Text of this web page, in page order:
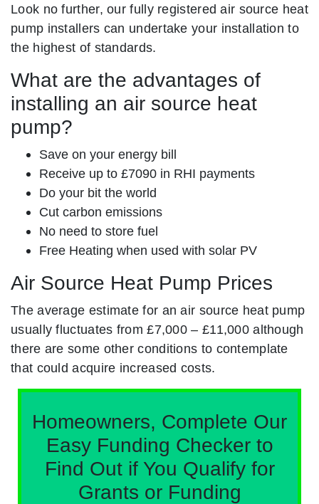
Look no further, our fully registered air source heat
pump installers can undertake your installation to
the highest of standards.
What are the advantages of
installing an air source heat
pump?
Save on your energy bill
Receive up to £7090 in RHI payments
Do your bit the world
Cut carbon emissions
No need to store fuel
Free Heating when used with solar PV
Air Source Heat Pump Prices
The average estimate for an air source heat pump
usually fluctuates from £7,000 – £11,000 although
there are some other conditions to contemplate
that could acquire increased costs.
Homeowners, Complete Our
Easy Funding Checker to
Find Out if You Qualify for
Grants or Funding